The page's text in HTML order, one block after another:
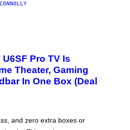
U6SF Pro TV Is
Theater, Gaming
In One Box (Deal
and zero extra boxes or